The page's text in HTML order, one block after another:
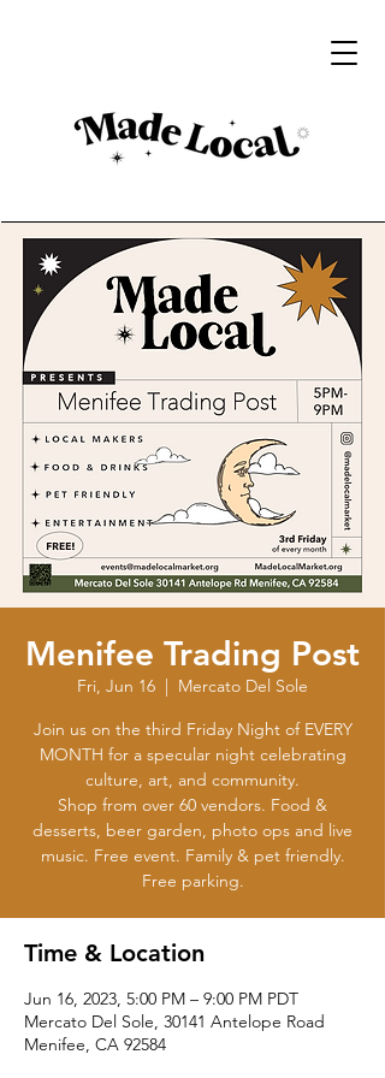
Menifee Trading Post
Fri, Jun 16
  |
Mercato Del Sole
Join us on the third Friday Night of EVERY
MONTH for a specular night celebrating
culture, art, and community.
Shop from over 60 vendors. Food &
desserts, beer garden, photo ops and live
music. Free event. Family & pet friendly.
Time & Location
Jun 16, 2023, 5:00 PM – 9:00 PM PDT
Mercato Del Sole, 30141 Antelope Road
Menifee, CA 92584